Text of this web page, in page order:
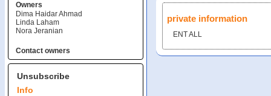
Owners
Dima Haidar Ahmad
Linda Laham
Nora Jeranian
Contact owners
Unsubscribe
Info
private information
ENT ALL